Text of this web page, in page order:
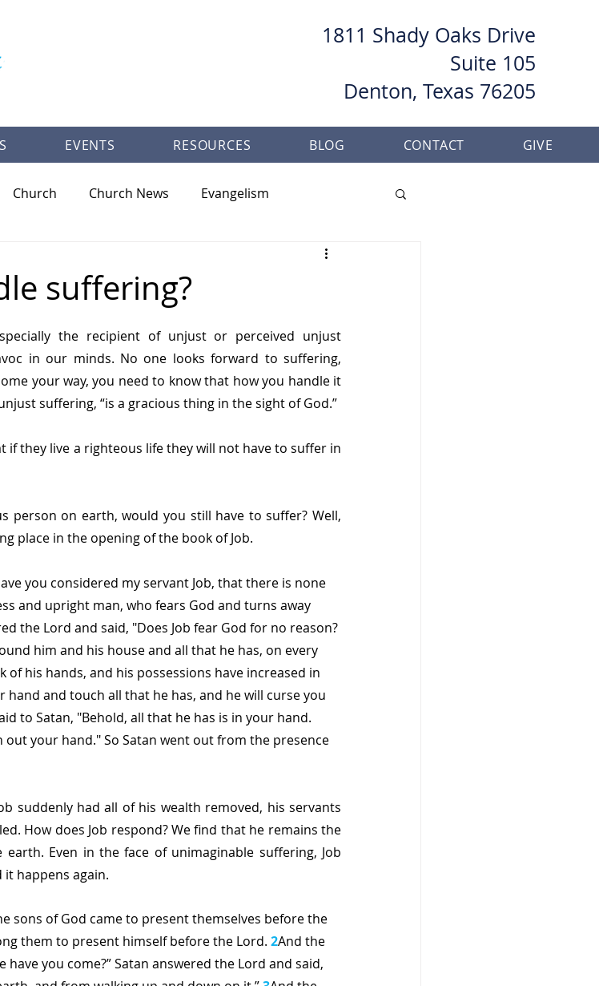
1811 Shady Oaks Drive
Suite 105
Denton, Texas 76205
EVENTS RESOURCES BLOG CONTACT GIVE
Church Church News Evangelism
Trey Talley Books Baptism
suffering?
the recipient of unjust or perceived unjust
in our minds. No one looks forward to suffering,
your way, you need to know that how you handle it
suffering, “is a gracious thing in the sight of God.”
if they live a righteous life they will not have to suffer in
person on earth, would you still have to suffer? Well,
place in the opening of the book of Job.
you considered my servant Job, that there is none
and upright man, who fears God and turns away
the Lord and said, "Does Job fear God for no reason?
him and his house and all that he has, on every
of his hands, and his possessions have increased in
hand and touch all that he has, and he will curse you
to Satan, "Behold, all that he has is in your hand.
your hand." So Satan went out from the presence
suddenly had all of his wealth removed, his servants
How does Job respond? We find that he remains the
Even in the face of unimaginable suffering, Job
it happens again.
sons of God came to present themselves before the
them to present himself before the Lord. 2And the
have you come?” Satan answered the Lord and said,